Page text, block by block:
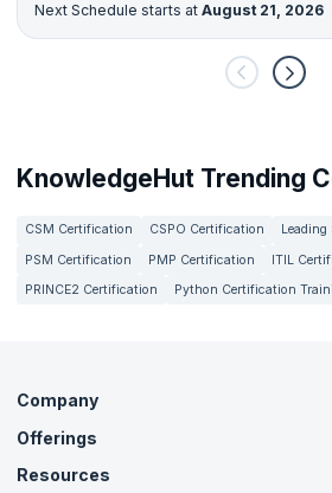
Next Schedule starts at August 21, 2026
KnowledgeHut Trending
CSM Certification CSPO Certification
PSM Certification
PMP Certification
ITIL
PRINCE2 Certification
Python Certification
Company
About Us
Careers
Offerings
Live Virtual (Online)
Resources